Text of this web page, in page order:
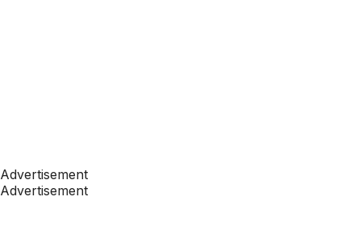
Advertisement
Advertisement